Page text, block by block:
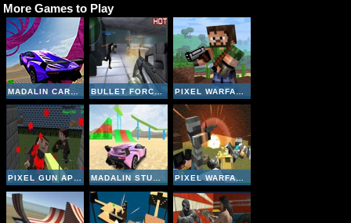
More Games to Play
PIXEL GUN APOCALYPSE 3 MADALIN STUNT CARS 2 PIXEL WARFARE 4 WEBGL